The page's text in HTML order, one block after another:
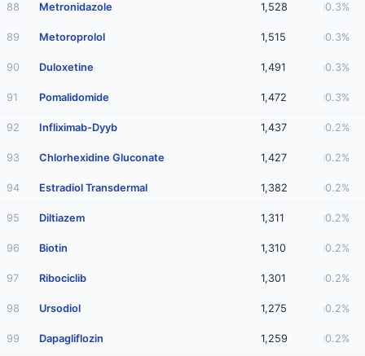
88 Metronidazole 1,528 0.3%
89 Metoroprolol 1,515 0.3%
90 Duloxetine 1,491 0.3%
91 Pomalidomide 1,472 0.3%
92 Infliximab-Dyyb 1,437 0.2%
93 Chlorhexidine Gluconate 1,427 0.2%
94 Estradiol Transdermal 1,382 0.2%
95 Diltiazem 1,311 0.2%
96 Biotin 1,310 0.2%
97 Ribociclib 1,301 0.2%
98 Ursodiol 1,275 0.2%
99 Dapagliflozin 1,259 0.2%